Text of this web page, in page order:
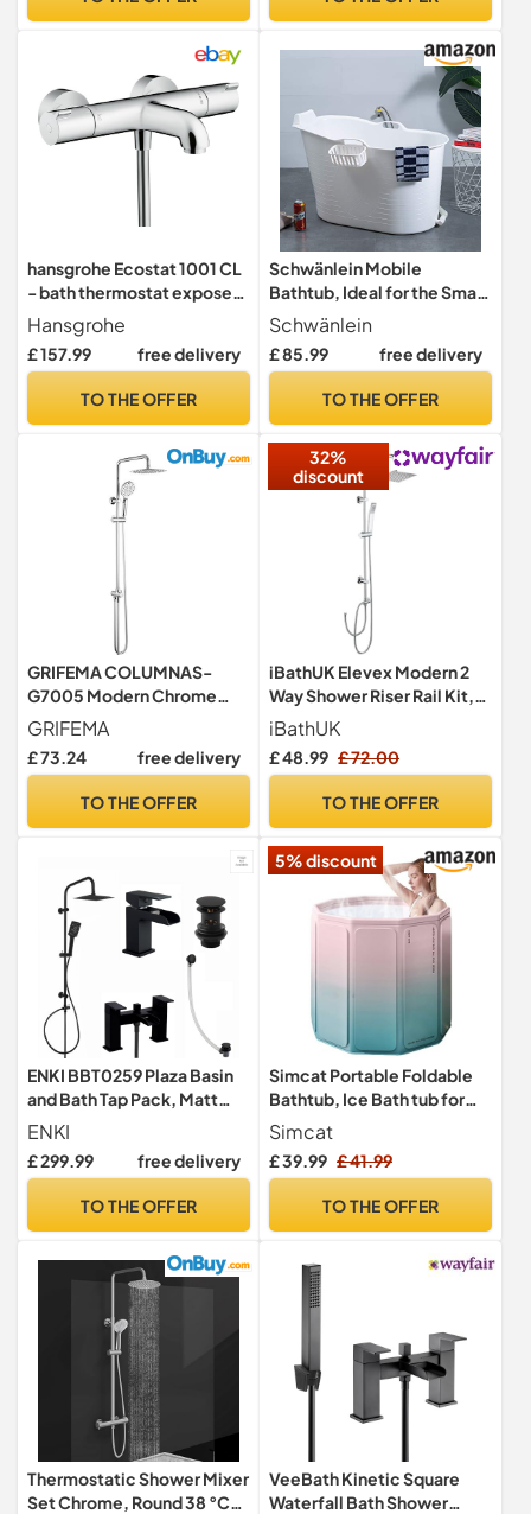
Brass,Chrome,Square
hansgrohe Ecostat 1001 CL
- bath thermostat exposed,
bath tap with safety stop at
40 °C, thermostat for bath
tubs, mixer tap for 2
13201000
Hansgrohe
£ 157.99 free delivery
TO THE OFFER
Schwänlein Mobile
Bathtub, Ideal for the Small
Bathroom, 97x52x65cm,
Stylish and Atmospheric.
(97cm, White)
Schwänlein
£ 85.99 free delivery
TO THE OFFER
GRIFEMA COLUMNAS-
G7005 Modern Chrome
Shower Riser Rail Mixer,
Round Bathroom Tap
System with Stainless Hose
Shower, 1/2 Inch Hose Pipe
GRIFEMA
£ 73.24 free delivery
TO THE OFFER
32%
discount
iBathUK Elevex Modern 2
Way Shower Riser Rail Kit,
Stainless Steel Fixed
Square Head, Multifunction
Handheld Shower, Brass
Contemporary Bathrooms
iBathUK
£ 48.99 £ 72.00
TO THE OFFER
ENKI BBT0259 Plaza Basin
and Bath Tap Pack, Matt
Black, Matching Set
ENKI
£ 299.99 free delivery
TO THE OFFER
5% discount
Simcat Portable Foldable
Bathtub, Ice Bath tub for
Cold Water Therapy
Training,Bathroom
Freestanding Bathtubs for
Simcat
£ 39.99 £ 41.99
TO THE OFFER
Thermostatic Shower Mixer
Set Chrome, Round 38 °C
VeeBath Kinetic Square
Waterfall Bath Shower